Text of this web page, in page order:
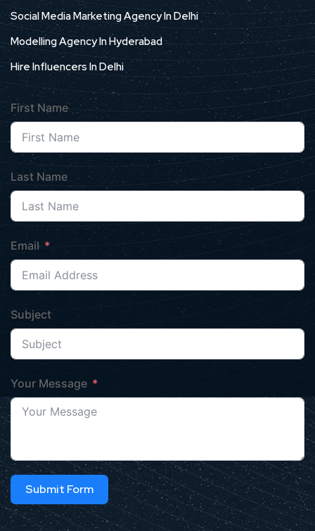
Social Media Marketing Agency In Delhi
Modelling Agency In Hyderabad
Hire Influencers In Delhi
First Name
Last Name
Email
Subject
Your Message
Submit Form